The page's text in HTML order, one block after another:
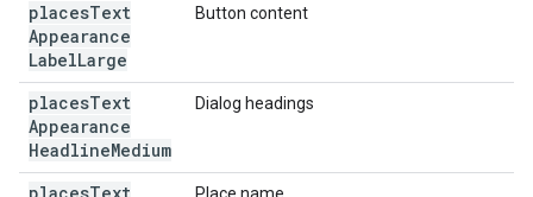
placesText
Appearance
LabelLarge
Button content
placesText
Appearance
HeadlineMedium
Dialog headings